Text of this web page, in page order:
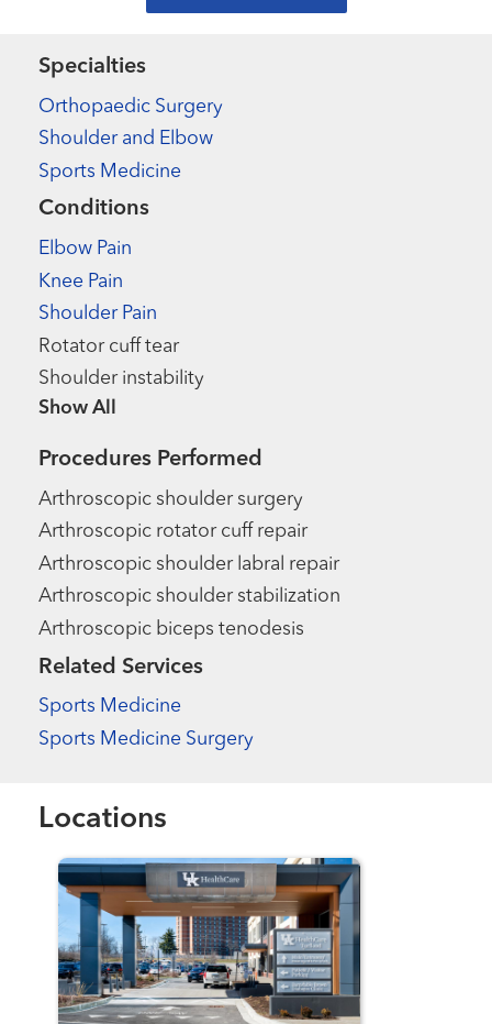
Specialties
Orthopaedic Surgery
Shoulder and Elbow
Sports Medicine
Conditions
Elbow Pain
Knee Pain
Shoulder Pain
Rotator cuff tear
Shoulder instability
Show more items
Procedures Performed
Arthroscopic shoulder surgery
Arthroscopic rotator cuff repair
Arthroscopic shoulder labral repair
Arthroscopic shoulder stabilization
Arthroscopic biceps tenodesis
Related Services
Sports Medicine
Sports Medicine Surgery
Locations